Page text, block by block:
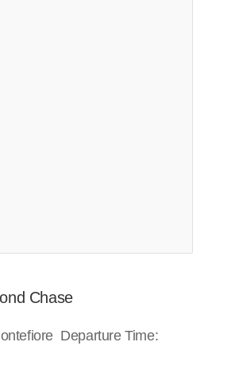
Chase
Departure Time: